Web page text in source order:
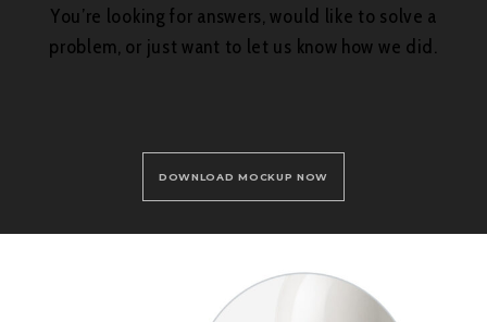
You’re looking for answers, would like to solve a
problem, or just want to let us know how we did.
DOWNLOAD MOCKUP NOW